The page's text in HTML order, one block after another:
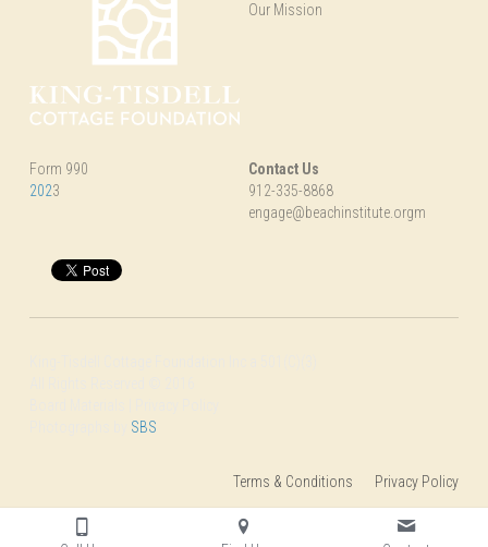
Our Mission
Form 990
2023
Contact Us
912-335-8868
engage@beachinstitute.orgm
SBS
Terms & Conditions Privacy Policy